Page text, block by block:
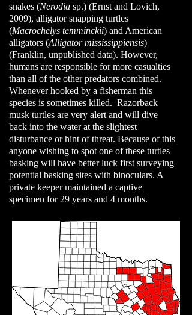
snakes (Nerodia sp.) (Ernst and Lovich,
2009), alligator snapping turtles
(Macrochelys temminckii) and American
alligators (Alligator mississippiensis)
(Franklin, unpublished data). However,
humans are responsible for more casualties
than all of the other predators combined.
Whenever hooked by a fisherman this
species is sometimes killed. Razorback
musk turtles are very alert and will dive
back into the water at the slightest
disturbance or hint of threat. Because of this
anyone wishing to spot one of these turtles
basking will have better luck first surveying
potential basking sites with binoculars. A
private keeper maintained a captive
specimen for 29 years and 4 months.